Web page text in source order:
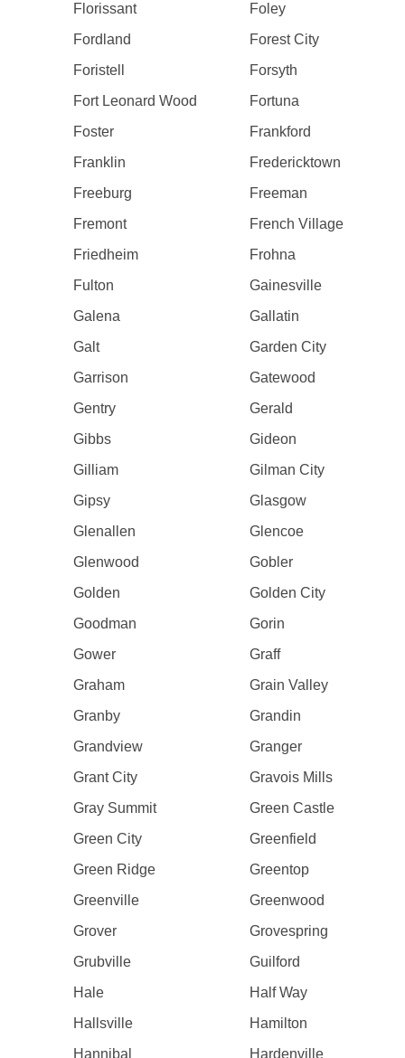
Florissant
Foley
Fordland
Forest City
Foristell
Forsyth
Fort Leonard Wood
Fortuna
Foster
Frankford
Franklin
Fredericktown
Freeburg
Freeman
Fremont
French Village
Friedheim
Frohna
Fulton
Gainesville
Galena
Gallatin
Galt
Garden City
Garrison
Gatewood
Gentry
Gerald
Gibbs
Gideon
Gilliam
Gilman City
Gipsy
Glasgow
Glenallen
Glencoe
Glenwood
Gobler
Golden
Golden City
Goodman
Gorin
Gower
Graff
Graham
Grain Valley
Granby
Grandin
Grandview
Granger
Grant City
Gravois Mills
Gray Summit
Green Castle
Green City
Greenfield
Green Ridge
Greentop
Greenville
Greenwood
Grover
Grovespring
Grubville
Guilford
Hale
Half Way
Hallsville
Hamilton
Hannibal
Hardenville